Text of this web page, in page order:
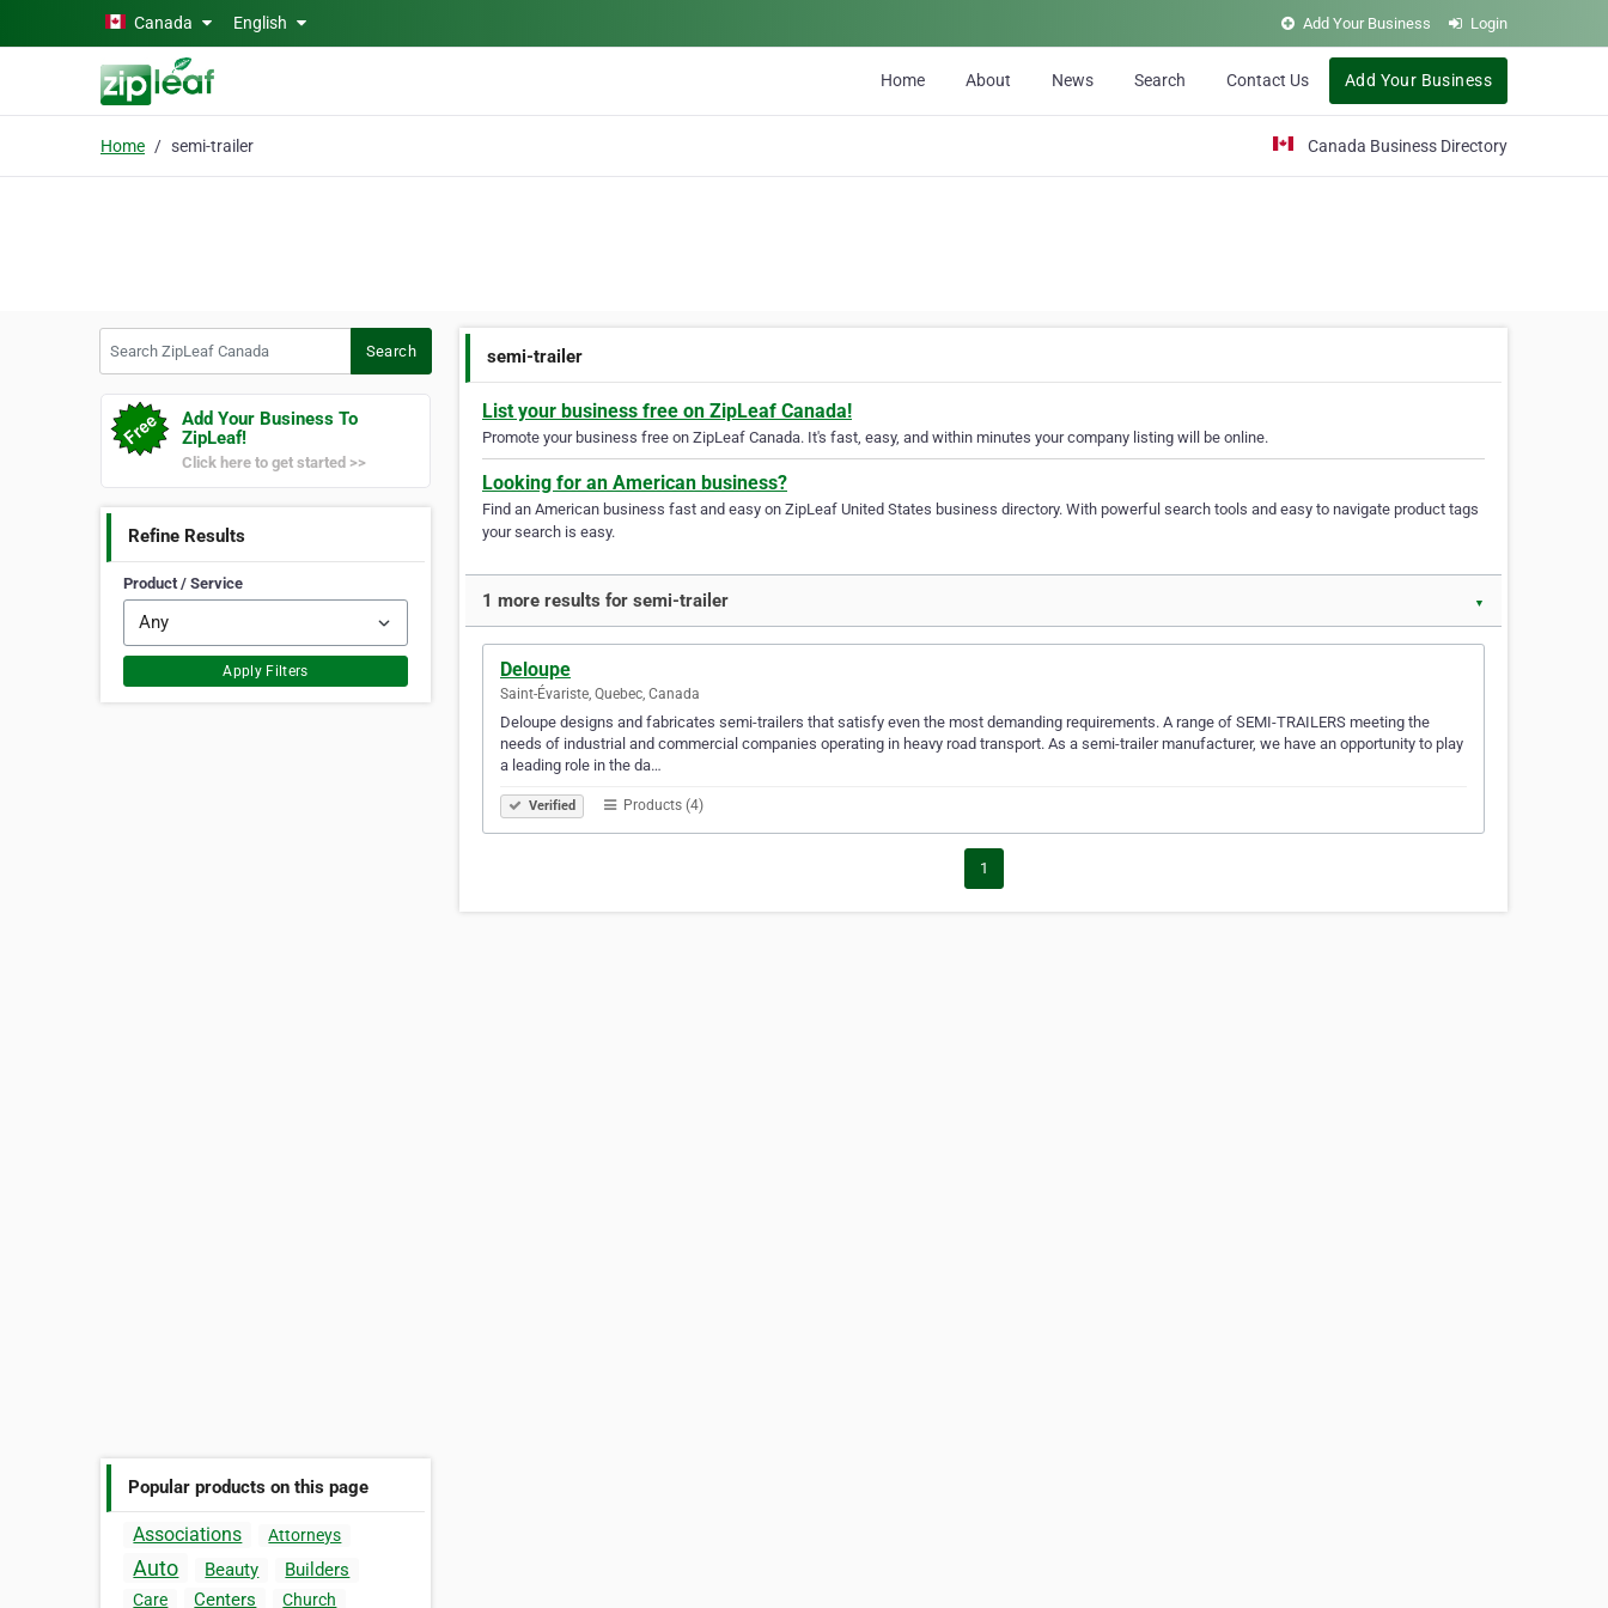
Skip to main contentCanada English Add Your Business Login
Home About News Search Contact Us Add Your Business
Home semi-trailer Canada Business Directory
Search
Add Your Business To
ZipLeaf!
Click here to get started >>
Refine Results
Product / Service
Apply Filters
Popular products on this page
Associations Attorneys
Auto Beauty Builders
Care Centers Church
semi-trailer
List your business free on ZipLeaf Canada!
Promote your business free on ZipLeaf Canada. It's fast, easy, and within minutes your company listing will be online.
Looking for an American business?
Find an American business fast and easy on ZipLeaf United States business directory. With powerful search tools and easy to navigate product tags
your search is easy.
1 more results for semi-trailer ▼
Deloupe
Saint-Évariste, Quebec, Canada
Deloupe designs and fabricates semi-trailers that satisfy even the most demanding requirements. A range of SEMI-TRAILERS meeting the
needs of industrial and commercial companies operating in heavy road transport. As a semi-trailer manufacturer, we have an opportunity to play
a leading role in the da…
Verified Products (4)
1